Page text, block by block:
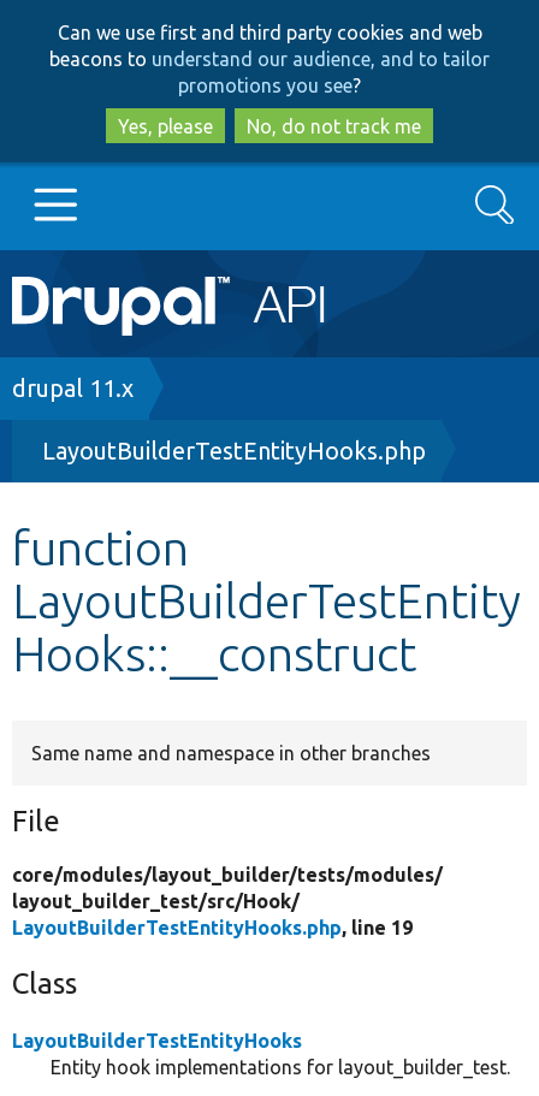
to
main
content
to
search
Can we use first and third party cookies and web
beacons to understand our audience, and to tailor
promotions you see?
Yes, please
No, do not track me
Main
navigation
Go to Drupal.org
Drupal 8+
Other projects
Develop for Drupal
Search
Breadcrumb
drupal 11.x
LayoutBuilderTestEntityHooks.php
function
LayoutBuilderTestEntity
Hooks::__construct
Same name and namespace in other branches
File
core/modules/layout_builder/tests/modules/
layout_builder_test/src/Hook/
LayoutBuilderTestEntityHooks.php, line 19
Class
LayoutBuilderTestEntityHooks
Entity hook implementations for layout_builder_test.